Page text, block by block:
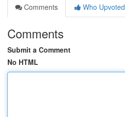
Comments
Who Upvoted
Comments
Submit a Comment
No HTML